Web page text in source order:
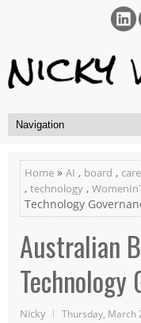
Home » AI , board ,
, technology ,
Technology
Australian
Technology
Nicky Thursday, March